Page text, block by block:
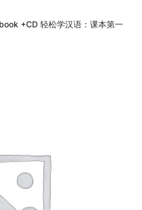
+CD 轻松学汉语：课本第一